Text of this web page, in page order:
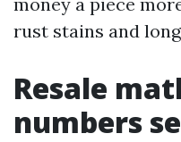
rust stains and
Resale
numbers